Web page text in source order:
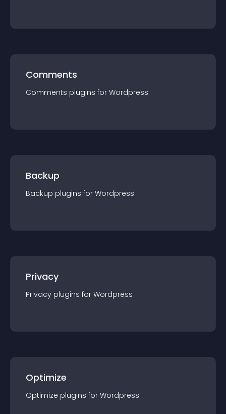
Comments
Comments plugins for Wordpress
Backup
Backup plugins for Wordpress
Privacy
Privacy plugins for Wordpress
Optimize
Optimize plugins for Wordpress